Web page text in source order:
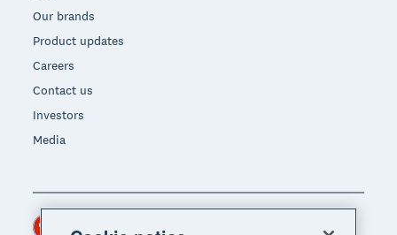
Our brands
Product updates
Careers
Contact us
Investors
Media
Region